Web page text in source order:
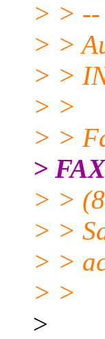
> > --
> >
> >
> >
> >
>
> >
> >
> >
> >
>